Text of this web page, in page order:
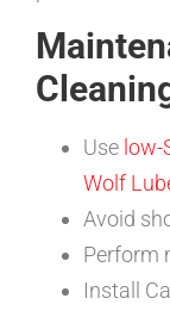
Use low-
Wolf
Avoid
Perform
Install